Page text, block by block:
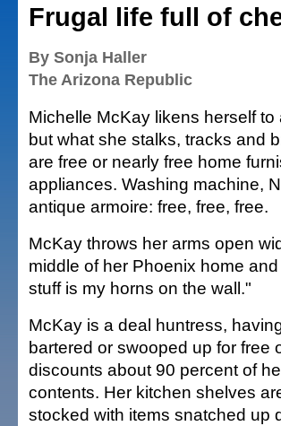
Frugal life full of
By Sonja Haller
The Arizona Republic
Michelle McKay likens herself to
but what she stalks, tracks and
are free or nearly free home
appliances. Washing machine,
antique armoire: free, free, free.
McKay throws her arms open
middle of her Phoenix home
stuff is my horns on the wall."
McKay is a deal huntress,
bartered or swooped up for free
discounts about 90 percent of
contents. Her kitchen shelves
stocked with items snatched up